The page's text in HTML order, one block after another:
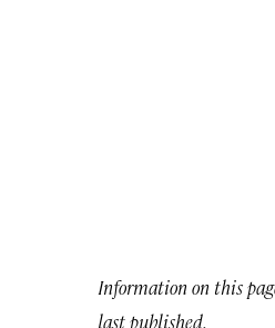
Information on this
last published.